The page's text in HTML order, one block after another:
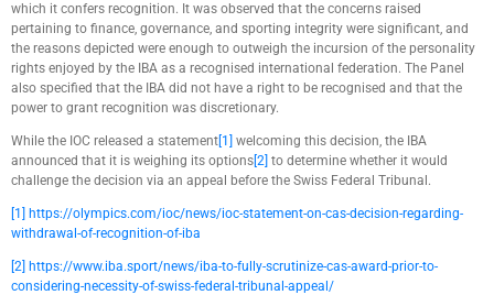
which it confers recognition. It was observed that the concerns raised
pertaining to finance, governance, and sporting integrity were significant, and
the reasons depicted were enough to outweigh the incursion of the personality
rights enjoyed by the IBA as a recognised international federation. The Panel
also specified that the IBA did not have a right to be recognised and that the
power to grant recognition was discretionary.
While the IOC released a statement [1]
welcoming this decision, the IBA
announced that it is weighing its options [2] to determine whether it would
challenge the decision via an appeal before the Swiss Federal Tribunal.
[1]
https://olympics.com/ioc/news/ioc-statement-on-cas-decision-regarding-
withdrawal-of-recognition-of-iba
[2] https://www.iba.sport/news/iba-to-fully-scrutinize-cas-award-prior-to-
considering-necessity-of-swiss-federal-tribunal-appeal/